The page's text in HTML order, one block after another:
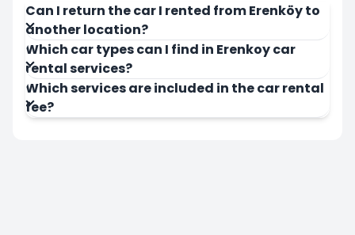
Can I return the car I rented from Erenköy to
another location?
Which car types can I find in Erenkoy car
rental services?
Which services are included in the car rental
fee?